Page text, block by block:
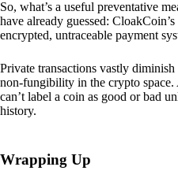
So, what’s a useful preventative
have already guessed:
encrypted, untraceable payment
Private transactions vastly
non-fungibility in the crypto
can’t label a coin as good or bad
history.
Wrapping Up